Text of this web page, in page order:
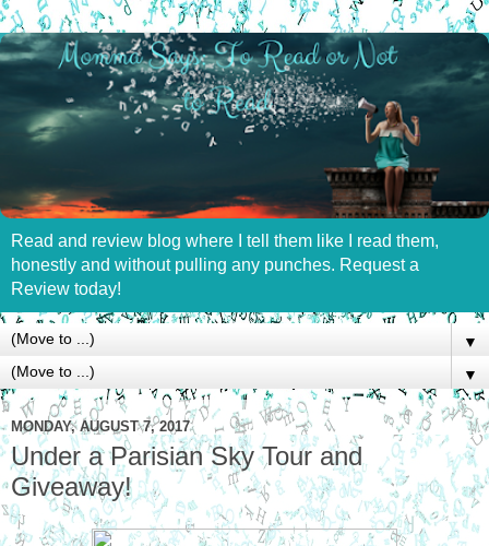
Read and review blog where I tell them like I read them,
honestly and without pulling any punches. Request a
Review today!
▼
▼
MONDAY, AUGUST 7, 2017
Under a Parisian Sky Tour and
Giveaway!